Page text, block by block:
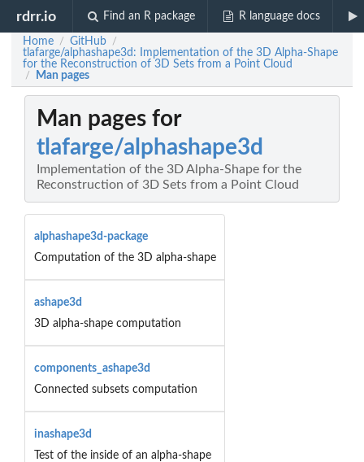
rdrr.io Find an R package R language docs
Home / GitHub /
tlafarge/alphashape3d: Implementation of the 3D Alpha-Shape
for the Reconstruction of 3D Sets from a Point Cloud
/ Man pages
Man pages for
tlafarge/alphashape3d
Implementation of the 3D Alpha-Shape for the
Reconstruction of 3D Sets from a Point Cloud
alphashape3d-package
Computation of the 3D alpha-shape
ashape3d
3D alpha-shape computation
components_ashape3d
Connected subsets computation
inashape3d
Test of the inside of an alpha-shape